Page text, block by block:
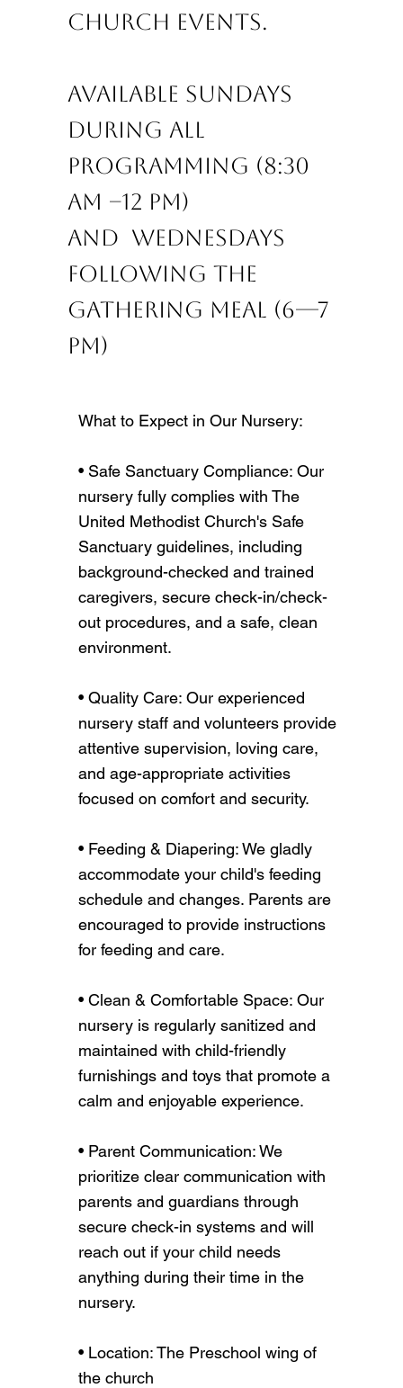
church events.
Available Sundays
during all
programming (8:30
AM –12 PM)
and ​ Wednesdays
following The
Gathering meal (6—7
PM)
What to Expect in Our Nursery:
• Safe Sanctuary Compliance: Our
nursery fully complies with The
United Methodist Church's Safe
Sanctuary guidelines, including
background-checked and trained
caregivers, secure check-in/check-
out procedures, and a safe, clean
environment.
• Quality Care: Our experienced
nursery staff and volunteers provide
attentive supervision, loving care,
and age-appropriate activities
focused on comfort and security.
• Feeding & Diapering: We gladly
accommodate your child's feeding
schedule and changes. Parents are
encouraged to provide instructions
for feeding and care.
• Clean & Comfortable Space: Our
nursery is regularly sanitized and
maintained with child-friendly
furnishings and toys that promote a
calm and enjoyable experience.
• Parent Communication: We
prioritize clear communication with
parents and guardians through
secure check-in systems and will
reach out if your child needs
anything during their time in the
nursery.
• Location: The Preschool wing of
the church